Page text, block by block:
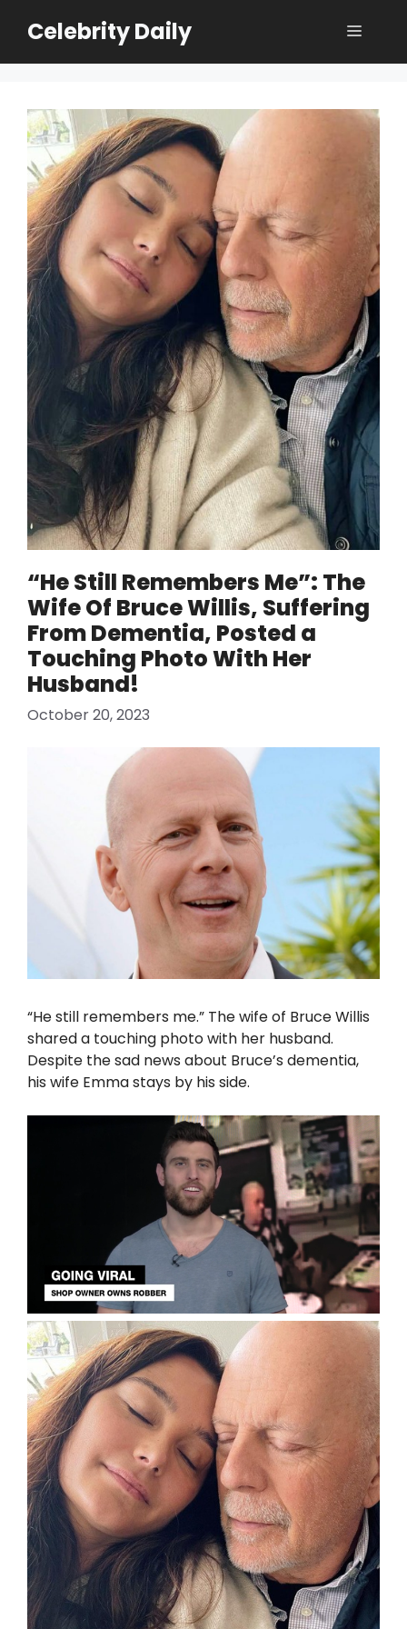
Celebrity Daily Menu
“He Still Remembers Me”: The
Wife Of Bruce Willis, Suffering
From Dementia, Posted a
Touching Photo With Her
Husband!
October 20, 2023
“He still remembers me.” The wife of Bruce Willis
shared a touching photo with her husband.
Despite the sad news about Bruce’s dementia,
his wife Emma stays by his side.